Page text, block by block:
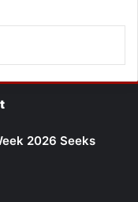
2026 Seeks